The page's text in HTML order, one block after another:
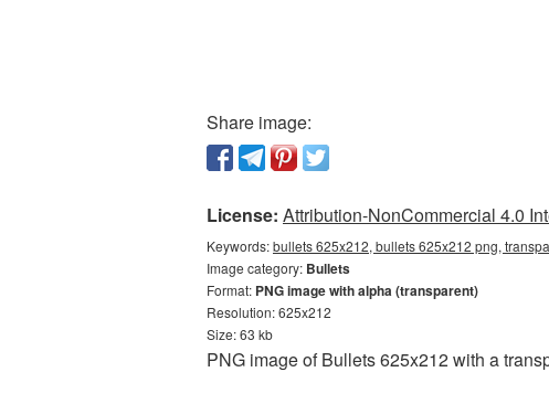
Share image:
License: Attribution-NonCommercial 4.0
Keywords:bullets 625x212, bullets 625x212 png,
Image category: Bullets
Format: PNG image with alpha (transparent)
Resolution: 625x212
Size: 63 kb
PNG image of Bullets 625x212 with a